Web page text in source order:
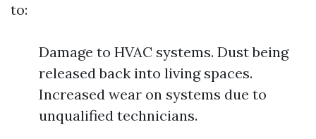
to:
Damage to HVAC systems. Dust being
released back into living spaces.
Increased wear on systems due to
unqualified technicians.